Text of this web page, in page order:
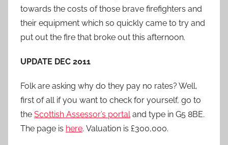
towards the costs of those brave firefighters and
their equipment which so quickly came to try and
put out the fire that broke out this afternoon.
UPDATE DEC 2011
Folk are asking why do they pay no rates? Well,
first of all if you want to check for yourself, go to
the Scottish Assessor’s portal and type in G5 8BE.
The page is here. Valuation is £300,000.